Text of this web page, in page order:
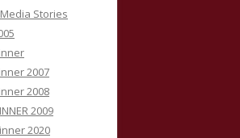
Stories
2007
2008
2009
2020